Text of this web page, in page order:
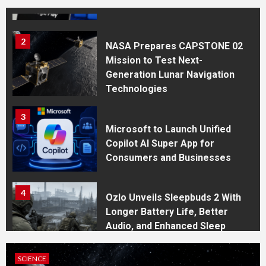
System for the Play Store
2
NASA Prepares CAPSTONE 02
Mission to Test Next-
Generation Lunar Navigation
Technologies
3
Microsoft to Launch Unified
Copilot AI Super App for
Consumers and Businesses
4
Ozlo Unveils Sleepbuds 2 With
Longer Battery Life, Better
Audio, and Enhanced Sleep
Tracking
BUSINESS